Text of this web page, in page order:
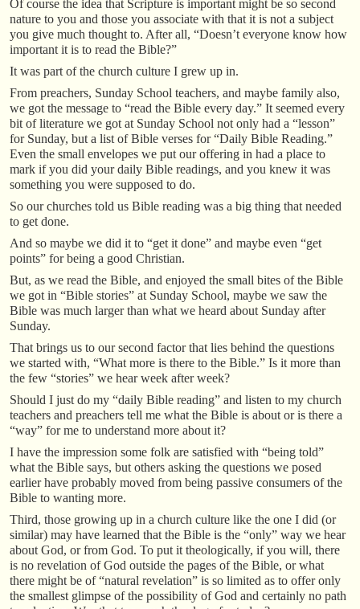
Of course the idea that Scripture is important might be so second
nature to you and those you associate with that it is not a subject
you give much thought to. After all, “Doesn’t everyone know how
important it is to read the Bible?”
It was part of the church culture I grew up in.
From preachers, Sunday School teachers, and maybe family also,
we got the message to “read the Bible every day.” It seemed every
bit of literature we got at Sunday School not only had a “lesson”
for Sunday, but a list of Bible verses for “Daily Bible Reading.”
Even the small envelopes we put our offering in had a place to
mark if you did your daily Bible readings, and you knew it was
something you were supposed to do.
So our churches told us Bible reading was a big thing that needed
to get done.
And so maybe we did it to “get it done” and maybe even “get
points” for being a good Christian.
But, as we read the Bible, and enjoyed the small bites of the Bible
we got in “Bible stories” at Sunday School, maybe we saw the
Bible was much larger than what we heard about Sunday after
Sunday.
That brings us to our second factor that lies behind the questions
we started with, “What more is there to the Bible.” Is it more than
the few “stories” we hear week after week?
Should I just do my “daily Bible reading” and listen to my church
teachers and preachers tell me what the Bible is about or is there a
“way” for me to understand more about it?
I have the impression some folk are satisfied with “being told”
what the Bible says, but others asking the questions we posed
earlier have probably moved from being passive consumers of the
Bible to wanting more.
Third, those growing up in a church culture like the one I did (or
similar) may have learned that the Bible is the “only” way we hear
about God, or from God. To put it theologically, if you will, there
is no revelation of God outside the pages of the Bible, or what
there might be of “natural revelation” is so limited as to offer only
the smallest glimpse of the possibility of God and certainly no path